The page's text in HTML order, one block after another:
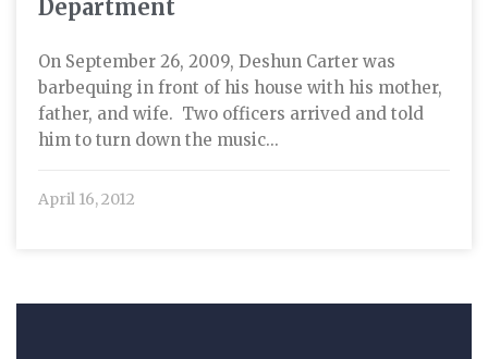
Department
On September 26, 2009, Deshun Carter was
barbequing in front of his house with his mother,
father, and wife. Two officers arrived and told
him to turn down the music...
April 16, 2012